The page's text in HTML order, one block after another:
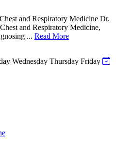
and Respiratory Medicine Dr.
and Respiratory Medicine,
... Read More
Wednesday Thursday Friday